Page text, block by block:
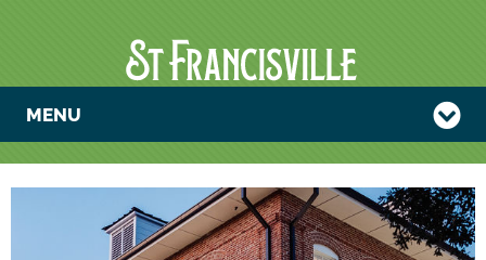
MENU
MAGNOLIA